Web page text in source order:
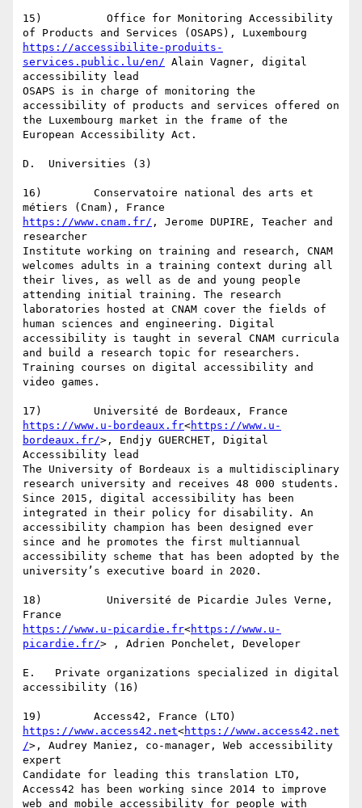
15)          Office for Monitoring Accessibility
https://accessibilite-produits-
services.public.lu/en/ Alain Vagner, digital
accessibility lead
OSAPS is in charge of monitoring the
accessibility of products and services offered on
the Luxembourg market in the frame of the
European Accessibility Act.
D.  Universities (3)
16)        Conservatoire national des arts et
https://www.cnam.fr/ , Jerome DUPIRE, Teacher and
researcher
Institute working on training and research, CNAM
welcomes adults in a training context during all
their lives, as well as de and young people
attending initial training. The research
laboratories hosted at CNAM cover the fields of
human sciences and engineering. Digital
accessibility is taught in several CNAM curricula
and build a research topic for researchers.
Training courses on digital accessibility and
video games.
https://www.u-bordeaux.fr<https://www.u-
bordeaux.fr/>, Endjy GUERCHET, Digital
Accessibility lead
The University of Bordeaux is a multidisciplinary
research university and receives 48 000 students.
Since 2015, digital accessibility has been
integrated in their policy for disability. An
accessibility champion has been designed ever
since and he promotes the first multiannual
accessibility scheme that has been adopted by the
university’s executive board in 2020.
18)          Université de Picardie Jules Verne,
https://www.u-picardie.fr<https://www.u-
picardie.fr/> , Adrien Ponchelet, Developer
E.   Private organizations specialized in digital
accessibility (16)
https://www.access42.net<https://www.access42.net
/>, Audrey Maniez, co-manager, Web accessibility
expert
Candidate for leading this translation LTO,
Access42 has been working since 2014 to improve
web and mobile accessibility for people with